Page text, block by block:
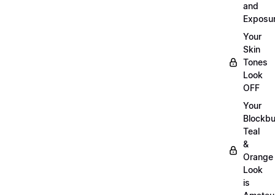
and
Your
Skin
Tones
Look
OFF
Your
Teal
&
Orange
Look
is